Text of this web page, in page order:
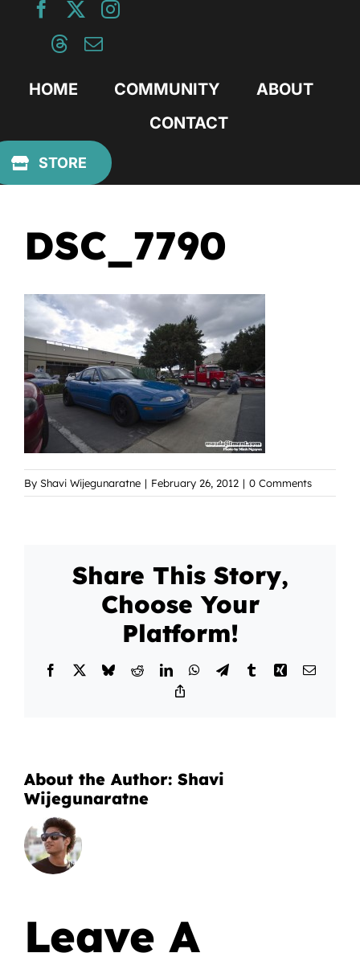
HOME COMMUNITY
ABOUT
CONTACT
STORE
DSC_7790
By Shavi Wijegunaratne | February 26, 2012 | 0 Comments
Share This Story,
Choose Your
Platform!
Facebook BlueskyRedditLinkedInWhatsApp
TelegramTumblrXing Email
About the Author: Shavi
Wijegunaratne
Leave A